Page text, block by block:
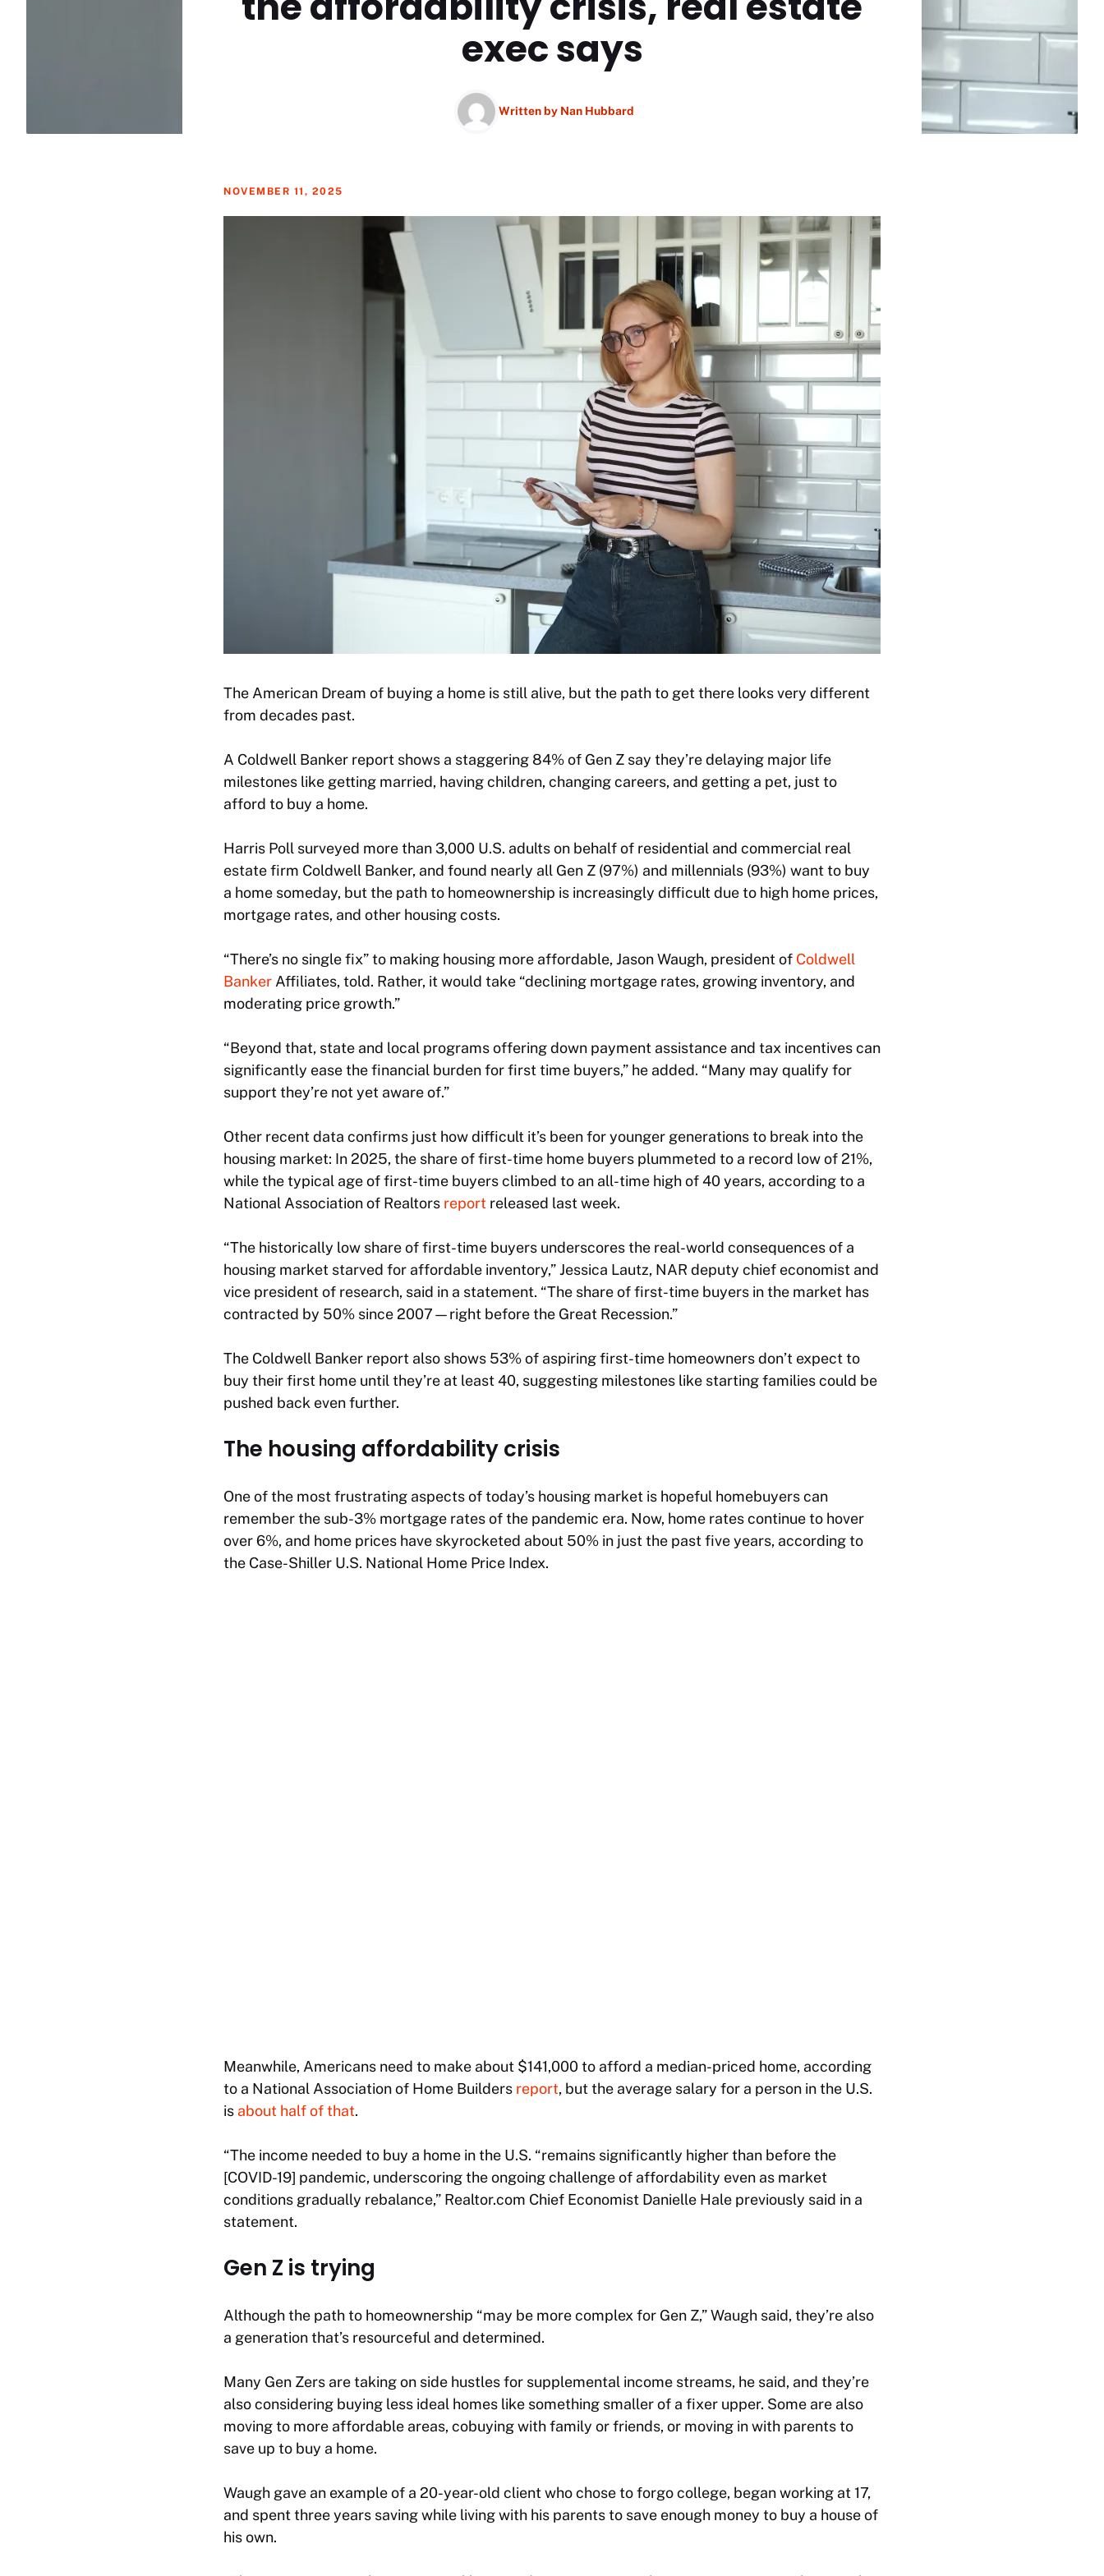
exec says
Written by Nan Hubbard
NOVEMBER 11, 2025
The American Dream of buying a home is still alive, but the path to get there looks very different
from decades past.
A Coldwell Banker report shows a staggering 84% of Gen Z say they’re delaying major life
milestones like getting married, having children, changing careers, and getting a pet, just to
afford to buy a home.
Harris Poll surveyed more than 3,000 U.S. adults on behalf of residential and commercial real
estate firm Coldwell Banker, and found nearly all Gen Z (97%) and millennials (93%) want to buy
a home someday, but the path to homeownership is increasingly difficult due to high home prices,
mortgage rates, and other housing costs.
“There’s no single fix” to making housing more affordable, Jason Waugh, president of Coldwell
Banker Affiliates, told. Rather, it would take “declining mortgage rates, growing inventory, and
moderating price growth.”
“Beyond that, state and local programs offering down payment assistance and tax incentives can
significantly ease the financial burden for first time buyers,” he added. “Many may qualify for
support they’re not yet aware of.”
Other recent data confirms just how difficult it’s been for younger generations to break into the
housing market: In 2025, the share of first-time home buyers plummeted to a record low of 21%,
while the typical age of first-time buyers climbed to an all-time high of 40 years, according to a
National Association of Realtors report released last week.
“The historically low share of first-time buyers underscores the real-world consequences of a
housing market starved for affordable inventory,” Jessica Lautz, NAR deputy chief economist and
vice president of research, said in a statement. “The share of first-time buyers in the market has
contracted by 50% since 2007—right before the Great Recession.”
The Coldwell Banker report also shows 53% of aspiring first-time homeowners don’t expect to
buy their first home until they’re at least 40, suggesting milestones like starting families could be
pushed back even further.
The housing affordability crisis
One of the most frustrating aspects of today’s housing market is hopeful homebuyers can
remember the sub-3% mortgage rates of the pandemic era. Now, home rates continue to hover
over 6%, and home prices have skyrocketed about 50% in just the past five years, according to
the Case-Shiller U.S. National Home Price Index.
Meanwhile, Americans need to make about $141,000 to afford a median-priced home, according
to a National Association of Home Builders report, but the average salary for a person in the U.S.
is about half of that.
“The income needed to buy a home in the U.S. “remains significantly higher than before the
[COVID-19] pandemic, underscoring the ongoing challenge of affordability even as market
conditions gradually rebalance,” Realtor.com Chief Economist Danielle Hale previously said in a
statement.
Gen Z is trying
Although the path to homeownership “may be more complex for Gen Z,” Waugh said, they’re also
a generation that’s resourceful and determined.
Many Gen Zers are taking on side hustles for supplemental income streams, he said, and they’re
also considering buying less ideal homes like something smaller of a fixer upper. Some are also
moving to more affordable areas, cobuying with family or friends, or moving in with parents to
save up to buy a home.
Waugh gave an example of a 20-year-old client who chose to forgo college, began working at 17,
and spent three years saving while living with his parents to save enough money to buy a house of
his own.